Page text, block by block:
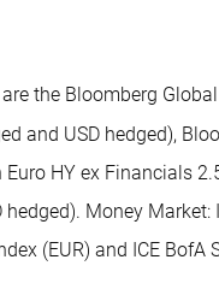
the Bloomberg
and USD hedged),
HY ex Financials
hedged). Money Market:
(EUR) and ICE BofA